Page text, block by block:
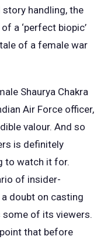
handling, the
a ‘perfect biopic’
of a female war
Shaurya Chakra
Air Force officer,
valour. And so
is definitely
to watch it for.
of insider-
doubt on casting
some of its viewers.
that before